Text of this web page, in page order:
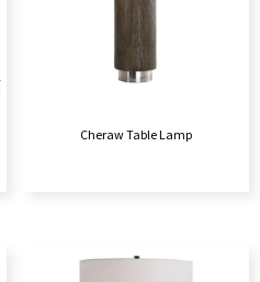
Cheraw Table Lamp